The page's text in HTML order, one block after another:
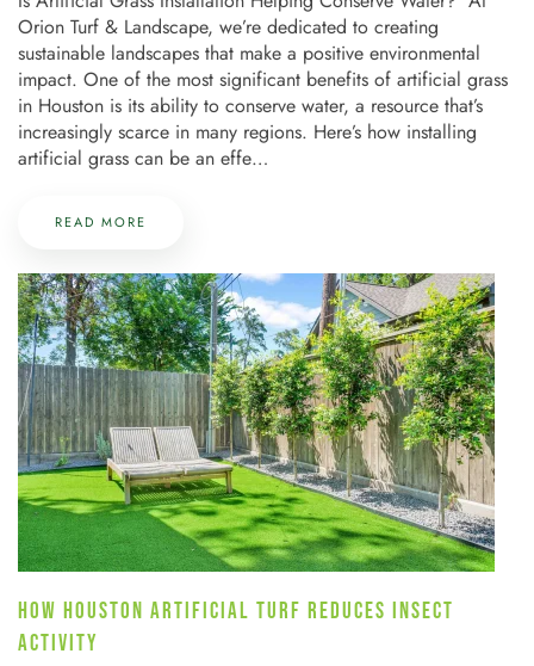
Orion Turf & Landscape, we’re dedicated to creating
sustainable landscapes that make a positive environmental
impact. One of the most significant benefits of artificial grass
in Houston is its ability to conserve water, a resource that’s
increasingly scarce in many regions. Here’s how installing
artificial grass can be an effe…
READ MORE
HOW HOUSTON ARTIFICIAL TURF REDUCES INSECT
ACTIVITY